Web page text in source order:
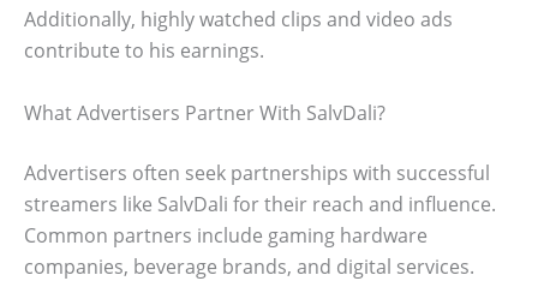
Additionally, highly watched clips and video ads
contribute to his earnings.
What Advertisers Partner With SalvDali?
Advertisers often seek partnerships with successful
streamers like SalvDali for their reach and influence.
Common partners include gaming hardware
companies, beverage brands, and digital services.